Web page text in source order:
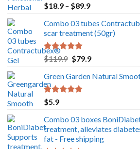
Rated
5.00
out of 5
$18.9 – $89.9Price
$18.9
through
Combo 03 tubes
scar treatment (50gr)
Rated5.00
out of 5
$119.9 Original
was:
$119.9.
$79.9Current
is:
Green Garden Natural
Rated
out of 5
$5.9
Combo 03 boxes
treatment, alleviates
fat - Free shipping